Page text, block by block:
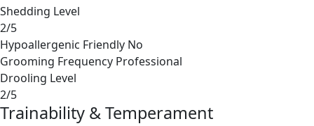
Shedding Level
2/5
Hypoallergenic Friendly No
Grooming Frequency Professional
Drooling Level
2/5
Trainability & Temperament